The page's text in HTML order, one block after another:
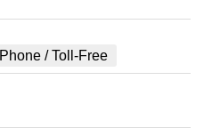
Phone / Toll-Free